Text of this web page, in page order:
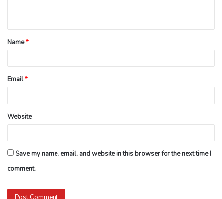
Name*
Email*
Website
Save my name, email, and website in this browser for the next time I
comment.